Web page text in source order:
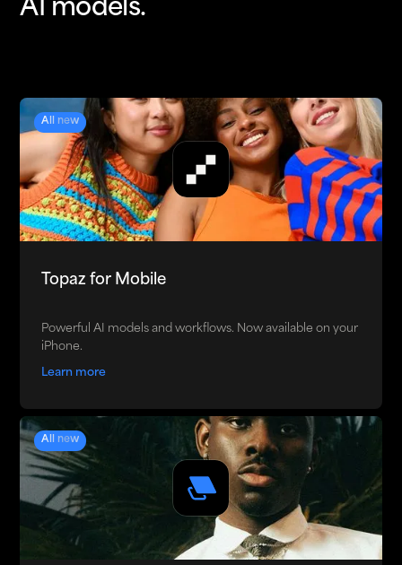
AI models.
All new
Topaz for Mobile
Powerful AI models and workflows. Now available on your
iPhone.
Learn more
All new